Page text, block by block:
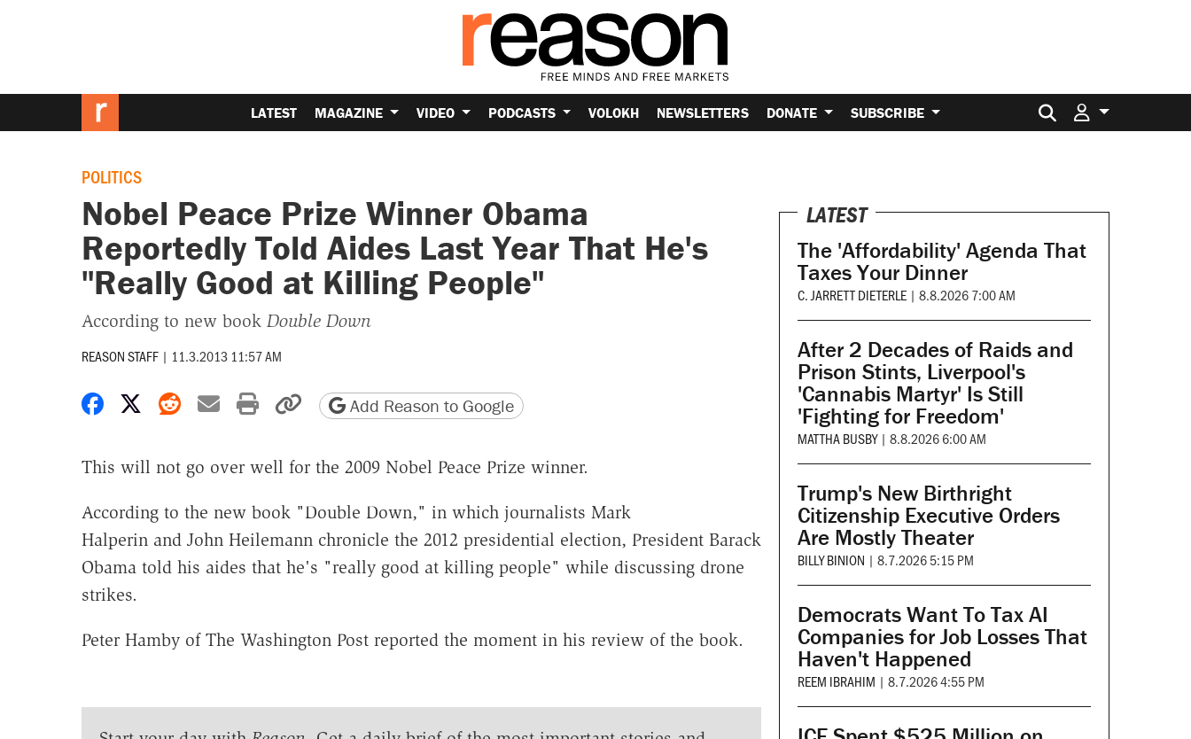
LATEST MAGAZINE VIDEO PODCASTS VOLOKH NEWSLETTERS DONATE SUBSCRIBE Search for:
POLITICS
Nobel Peace Prize Winner Obama
Reportedly Told Aides Last Year That He's
"Really Good at Killing People"
According to new book Double Down
REASON STAFF | 11.3.2013 11:57 AM
Share on Facebook
Share on X
Share on Reddit
Share by email
Print friendly version
Copy page URL
Add Reason to Google
This will not go over well for the 2009 Nobel Peace Prize winner.
According to the new book "Double Down," in which journalists Mark
Halperin and John Heilemann chronicle the 2012 presidential election, President Barack
Obama told his aides that he's "really good at killing people" while discussing drone
strikes.
Peter Hamby of The Washington Post reported the moment in his review of the book.
LATEST
The 'Affordability' Agenda That
Taxes Your Dinner
C. JARRETT DIETERLE | 8.8.2026 7:00 AM
After 2 Decades of Raids and
Prison Stints, Liverpool's
'Cannabis Martyr' Is Still
'Fighting for Freedom'
MATTHA BUSBY | 8.8.2026 6:00 AM
Trump's New Birthright
Citizenship Executive Orders
Are Mostly Theater
BILLY BINION | 8.7.2026 5:15 PM
Democrats Want To Tax AI
Companies for Job Losses That
Haven't Happened
REEM IBRAHIM | 8.7.2026 4:55 PM